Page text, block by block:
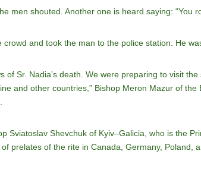
men shouted. Another one is heard saying: “You
and took the man to the police station. He
of Sr. Nadia’s death. We were preparing to visit
and other countries,” Bishop Meron Mazur of
Sviatoslav Shevchuk of Kyiv–Galicia, who is the
prelates of the rite in Canada, Germany, Poland,